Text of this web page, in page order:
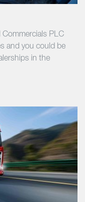
Commercials PLC
and you could be
in the